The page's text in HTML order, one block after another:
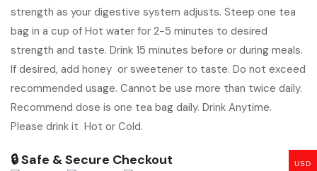
strength as your digestive system adjusts. Steep one tea
bag in a cup of Hot water for 2-5 minutes to desired
strength and taste. Drink 15 minutes before or during meals.
If desired, add honey or sweetener to taste. Do not exceed
recommended usage. Cannot be use more than twice daily.
Recommend dose is one tea bag daily. Drink Anytime.
Please drink it Hot or Cold.
🔒 Safe & Secure Checkout USD